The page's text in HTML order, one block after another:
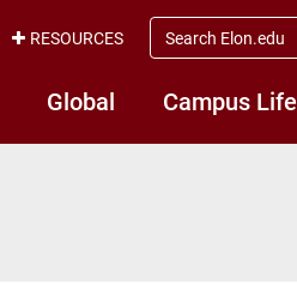
Global Campus Life
RESOURCES
Search
Elon.edu